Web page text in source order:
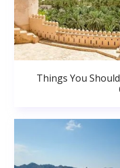
Things You